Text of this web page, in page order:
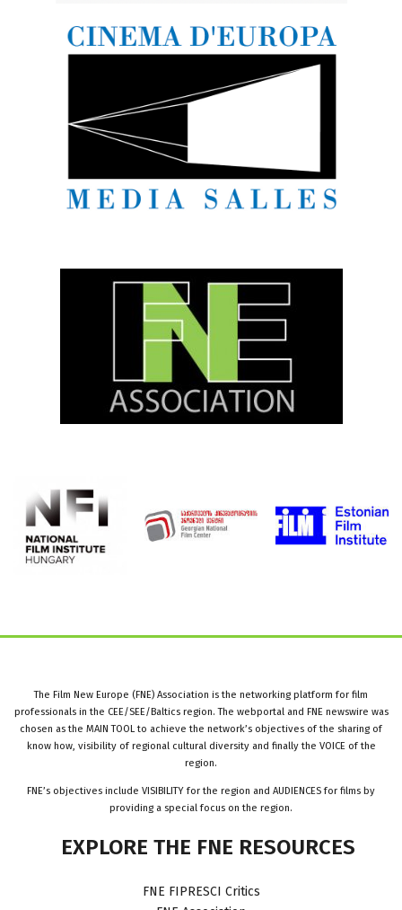
The Film New Europe (FNE) Association is the networking platform for film
professionals in the CEE/SEE/Baltics region. The webportal and FNE newswire was
chosen as the MAIN TOOL to achieve the network’s objectives of the sharing of
know how, visibility of regional cultural diversity and finally the VOICE of the
region.
FNE’s objectives include VISIBILITY for the region and AUDIENCES for films by
providing a special focus on the region.
EXPLORE THE FNE RESOURCES
FNE FIPRESCI Critics